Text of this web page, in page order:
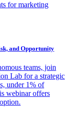
for marketing
and Opportunity
teams, join
Lab for a strategic
under 1% of
webinar offers